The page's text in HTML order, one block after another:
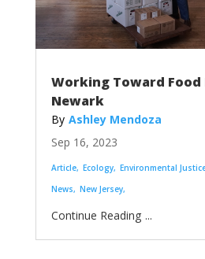
Working Toward Food
Newark
Ashley Mendoza
Sep 16, 2023
Article Ecology Environmental
News
New Jersey
...